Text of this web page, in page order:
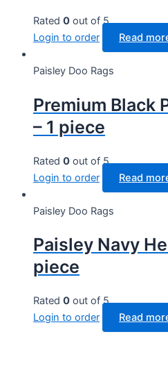
Rated 0 out of 5
Login to order
Read
Paisley Doo Rags
Premium Black
– 1 piece
Rated 0 out of 5
Login to order
Read
Paisley Doo Rags
Paisley Navy
piece
Rated 0 out of 5
Login to order
Read